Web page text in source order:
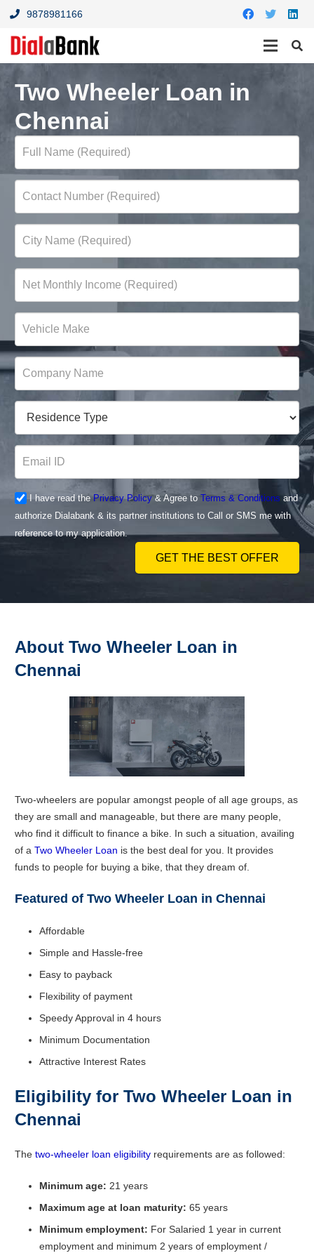
9878981166
Two Wheeler Loan in
Chennai
I have read thePrivacy Policy& Agree to Terms & Conditions and
authorize Dialabank & its partner institutions to Call or SMS me with
reference to my application.
GET THE BEST OFFER
About Two Wheeler Loan in
Chennai
Two-wheelers are popular amongst people of all age groups, as
they are small and manageable, but there are many people,
who find it difficult to finance a bike. In such a situation, availing
of a Two Wheeler Loan is the best deal for you. It provides
funds to people for buying a bike, that they dream of.
Featured of Two Wheeler Loan in Chennai
Affordable
Simple and Hassle-free
Easy to payback
Flexibility of payment
Speedy Approval in 4 hours
Minimum Documentation
Attractive Interest Rates
Eligibility for Two Wheeler Loan in
Chennai
The two-wheeler loan eligibility requirements are as followed:
Minimum age: 21 years
Maximum age at loan maturity: 65 years
Minimum employment: For Salaried 1 year in current
employment and minimum 2 years of employment /